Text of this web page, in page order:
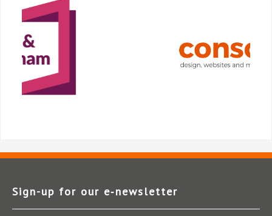
Sign-up for our e‑newsletter